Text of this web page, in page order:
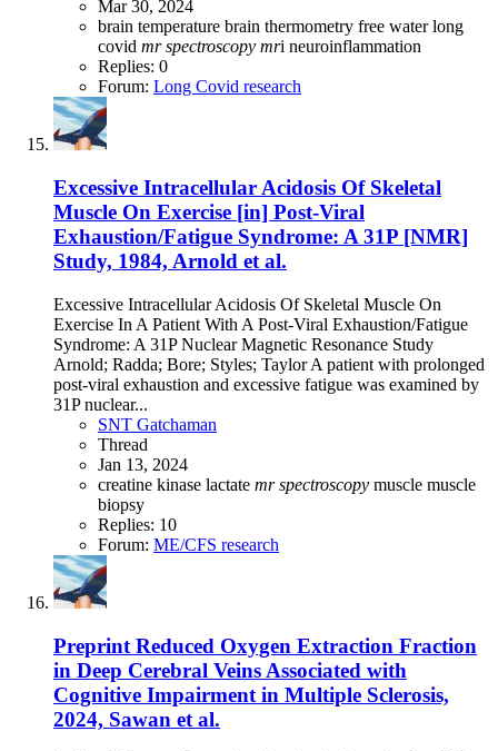
Mar 30, 2024
brain temperature brain thermometry free waterlong
covid mr spectroscopy mri neuroinflammation
Replies: 0
Forum: Long Covid research
Excessive Intracellular Acidosis Of Skeletal
Muscle On Exercise [in] Post-Viral
Exhaustion/Fatigue Syndrome: A 31P [NMR]
Study, 1984, Arnold et al.
Excessive Intracellular Acidosis Of Skeletal Muscle On
Exercise In A Patient With A Post-Viral Exhaustion/Fatigue
Syndrome: A 31P Nuclear Magnetic Resonance Study
Arnold; Radda; Bore; Styles; Taylor A patient with prolonged
post-viral exhaustion and excessive fatigue was examined by
31P nuclear...
SNT Gatchaman
Thread
Jan 13, 2024
creatine kinase lactate mr spectroscopy muscle muscle
biopsy
Replies: 10
Forum: ME/CFS research
Preprint Reduced Oxygen Extraction Fraction
in Deep Cerebral Veins Associated with
Cognitive Impairment in Multiple Sclerosis,
2024, Sawan et al.